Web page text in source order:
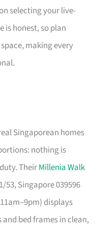
selecting your live-
is honest, so plan
making every
Singaporean homes
nothing is
TheirMillenia Walk
53, Singapore 039596
displays
bed frames in clean,